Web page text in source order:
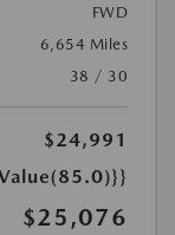
FWD
6,654 Miles
38 / 30
$24,991
$25,076